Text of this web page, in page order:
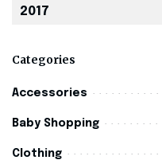
2017
Categories
Accessories
Baby Shopping
Clothing